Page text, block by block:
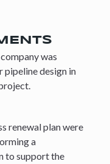
was
pipeline design in
renewal plan were
a
to support the